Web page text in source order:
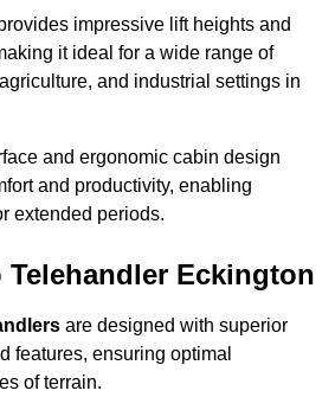
impressive lift heights and
it ideal for a wide range of
and industrial settings in
and ergonomic cabin design
and productivity, enabling
extended periods.
Telehandler Eckington
are designed with superior
features, ensuring optimal
of terrain.